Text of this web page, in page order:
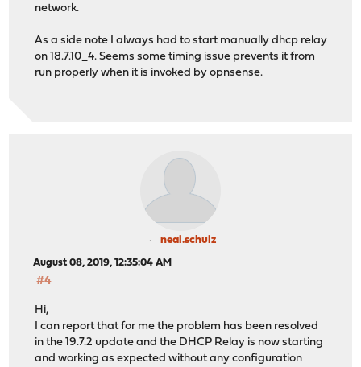
network.
As a side note I always had to start manually dhcp relay
on 18.7.10_4. Seems some timing issue prevents it from
run properly when it is invoked by opnsense.
neal.schulz
August 08, 2019, 12:35:04 AM
#4
Hi,
I can report that for me the problem has been resolved
in the 19.7.2 update and the DHCP Relay is now starting
and working as expected without any configuration